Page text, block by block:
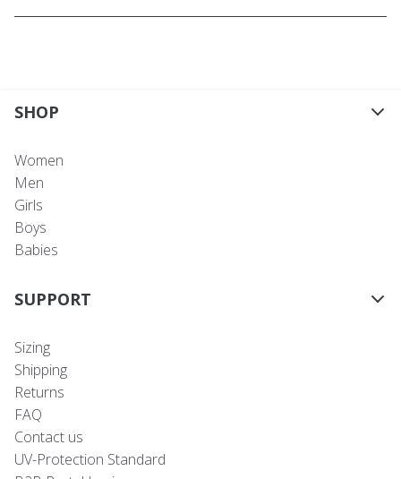
SHOP
Women
Men
Girls
Boys
Babies
SUPPORT
Sizing
Shipping
Returns
FAQ
Contact us
UV-Protection Standard